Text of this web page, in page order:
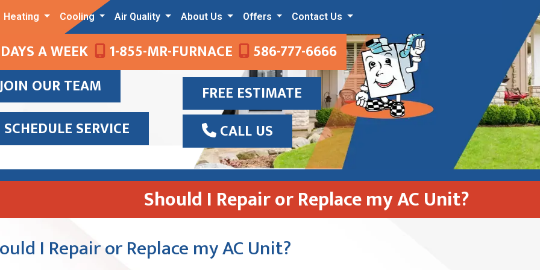
Heating Cooling Air Quality About Us Offers Contact Us
A WEEK 1-855-MR-FURNACE
586-777-6666
JOIN OUR TEAM
SCHEDULE SERVICE
FREE ESTIMATE
CALL US
Should I Repair or Replace my AC Unit?
I Repair or Replace my AC Unit?